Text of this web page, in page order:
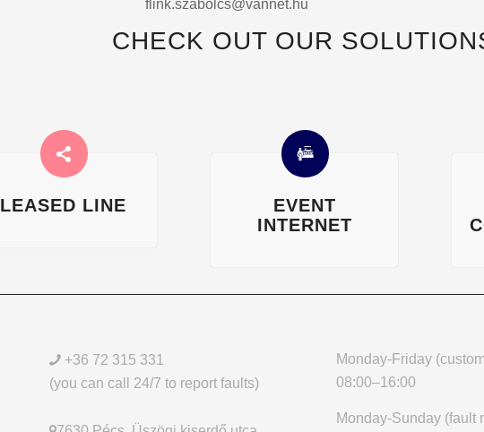
flink.szabolcs@vannet.hu
CHECK OUT OUR
LEASED LINE
EVENT
INTERNET
+36 72 315 331
(you can call 24/7 to report faults)
Monday-Friday
08:00–16:00
Monday-Sunday (fault